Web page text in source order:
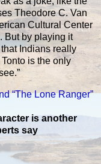
Theodore C. Van
Cultural Center
But by playing it
Indians really
is the only
“The Lone Ranger”
is another
say